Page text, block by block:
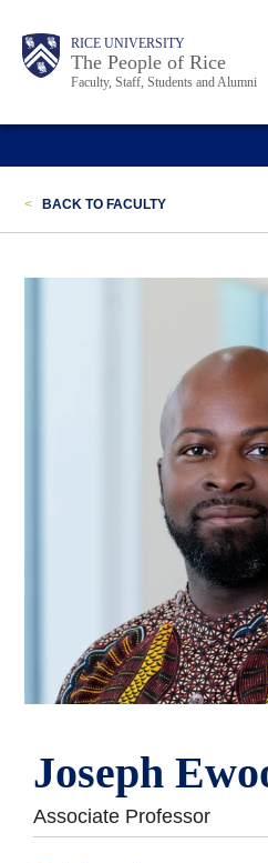
content
Body RICE UNIVERSITY
The People of Rice
Faculty, Staff, Students and Alumni
Main
Nav
Body
Body
< BACK TO FACULTY
Joseph
Associate Professor